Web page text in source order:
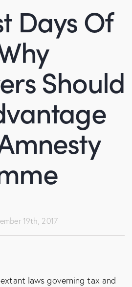
Days Of
Should
19th, 2017
laws governing tax and